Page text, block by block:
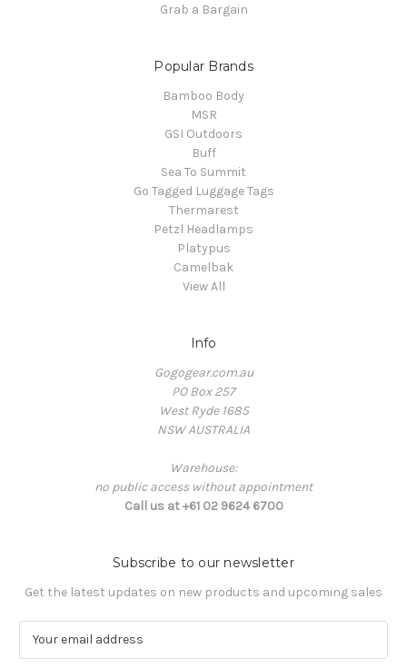
Grab a Bargain
Popular Brands
Bamboo Body
MSR
GSI Outdoors
Buff
Sea To Summit
Go Tagged Luggage Tags
Thermarest
Petzl Headlamps
Platypus
Camelbak
View All
Info
Gogogear.com.au
PO Box 257
West Ryde 1685
NSW AUSTRALIA
Warehouse:
no public access without appointment
Call us at +61 02 9624 6700
Subscribe to our newsletter
Get the latest updates on new products and upcoming sales